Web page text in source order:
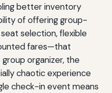
better inventory
of offering group-
selection, flexible
fares—that
organizer, the
chaotic experience
check-in event means